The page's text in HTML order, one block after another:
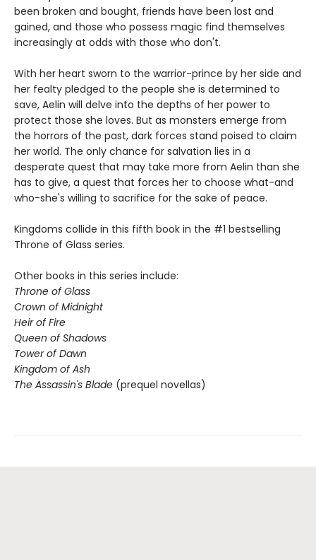
been broken and bought, friends have been lost and
gained, and those who possess magic find themselves
increasingly at odds with those who don't.
With her heart sworn to the warrior-prince by her side and
her fealty pledged to the people she is determined to
save, Aelin will delve into the depths of her power to
protect those she loves. But as monsters emerge from
the horrors of the past, dark forces stand poised to claim
her world. The only chance for salvation lies in a
desperate quest that may take more from Aelin than she
has to give, a quest that forces her to choose what-and
who-she's willing to sacrifice for the sake of peace.
Kingdoms collide in this fifth book in the #1 bestselling
Throne of Glass series.
Other books in this series include:
Throne of Glass
Crown of Midnight
Heir of Fire
Queen of Shadows
Tower of Dawn
Kingdom of Ash
The Assassin's Blade (prequel novellas)